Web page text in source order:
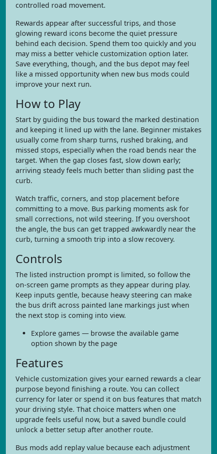
controlled road movement.
Rewards appear after successful trips, and those
glowing reward icons become the quiet pressure
behind each decision. Spend them too quickly and you
may miss a better vehicle customization option later.
Save everything, though, and the bus depot may feel
like a missed opportunity when new bus mods could
improve your next run.
How to Play
Start by guiding the bus toward the marked destination
and keeping it lined up with the lane. Beginner mistakes
usually come from sharp turns, rushed braking, and
missed stops, especially when the road bends near the
target. When the gap closes fast, slow down early;
arriving steady feels much better than sliding past the
curb.
Watch traffic, corners, and stop placement before
committing to a move. Bus parking moments ask for
small corrections, not wild steering. If you overshoot
the angle, the bus can get trapped awkwardly near the
curb, turning a smooth trip into a slow recovery.
Controls
The listed instruction prompt is limited, so follow the
on-screen game prompts as they appear during play.
Keep inputs gentle, because heavy steering can make
the bus drift across painted lane markings just when
the next stop is coming into view.
Explore games — browse the available game
option shown by the page
Features
Vehicle customization gives your earned rewards a clear
purpose beyond finishing a route. You can collect
currency for later or spend it on bus features that match
your driving style. That choice matters when one
upgrade feels useful now, but a saved bundle could
unlock a better setup after another route.
Bus mods add replay value because each adjustment